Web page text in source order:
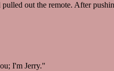
out the remote. After
I'm Jerry."